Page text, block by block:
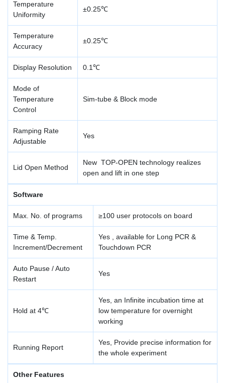
Temperature
Uniformity
±0.25℃
Temperature
Accuracy
±0.25℃
Display Resolution 0.1℃
Mode of
Temperature
Control
Sim-tube & Block mode
Ramping Rate
Adjustable
Yes
Lid Open Method
New TOP-OPEN technology realizes
open and lift in one step
Software
Max. No. of programs ≥100 user protocols on board
Time & Temp.
Increment/Decrement
Yes , available for Long PCR &
Touchdown PCR
Auto Pause / Auto
Restart
Yes
Hold at 4℃
Yes, an Infinite incubation time at
low temperature for overnight
working
Running Report
Yes, Provide precise information for
the whole experiment
Other Features